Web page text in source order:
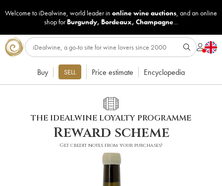
Welcome to iDealwine, world leader in online wine auctions, and an online
shop for Burgundy, Bordeaux, Champagne...
Buy SELL Price estimate Encyclopedia
THE IDEALWINE LOYALTY PROGRAMME
Reward scheme
Get credit notes from your purchases!